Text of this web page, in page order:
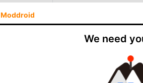
Moddroid
We need